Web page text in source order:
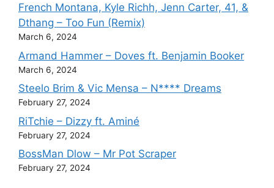
French Montana, Kyle Richh, Jenn Carter, 41, &
Dthang – Too Fun (Remix)
March 6, 2024
Armand Hammer – Doves ft. Benjamin Booker
March 6, 2024
Steelo Brim & Vic Mensa – N**** Dreams
February 27, 2024
RiTchie – Dizzy ft. Aminé
February 27, 2024
BossMan Dlow – Mr Pot Scraper
February 27, 2024